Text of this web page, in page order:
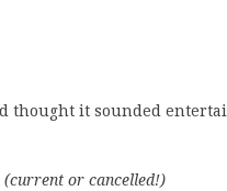
thought it sounded
(current or cancelled!)